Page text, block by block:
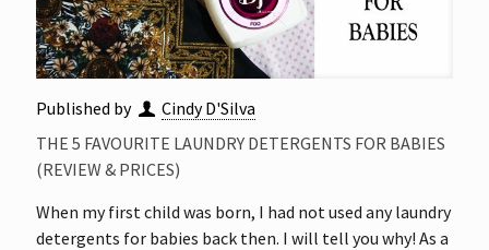
Published by
Cindy D'Silva
THE 5 FAVOURITE LAUNDRY DETERGENTS FOR BABIES
(REVIEW & PRICES)
When my first child was born, I had not used any laundry
detergents for babies back then. I will tell you why! As a